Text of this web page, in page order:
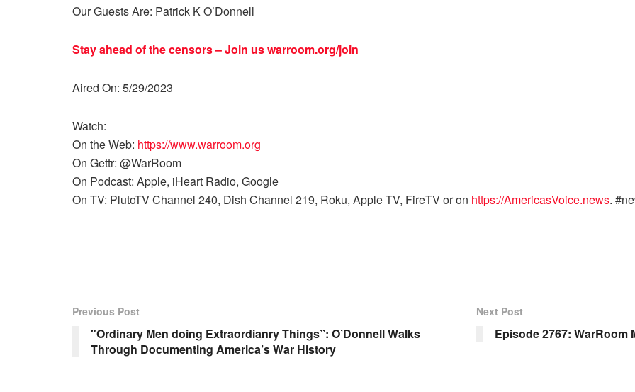
Our Guests Are: Patrick K O’Donnell
Stay ahead of the censors – Join uswarroom.org/join
Aired On: 5/29/2023
Watch:
On the Web: https://www.warroom.org
On Gettr: @WarRoom
On Podcast: Apple, iHeart Radio, Google
On TV: PlutoTV Channel 240, Dish Channel 219, Roku, Apple TV, FireTV or on https://AmericasVoice.news.
Previous Post
"Ordinary Men doing Extraordianry Things”: O’Donnell Walks
Through Documenting America’s War History
Next Post
Episode 2767: WarRoom